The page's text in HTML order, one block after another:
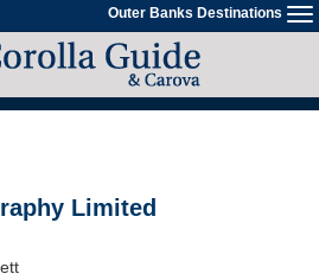
Outer Banks Destinations
Limited